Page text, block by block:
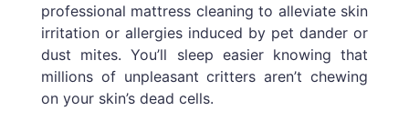
professional mattress cleaning to alleviate skin
irritation or allergies induced by pet dander or
dust mites. You’ll sleep easier knowing that
millions of unpleasant critters aren’t chewing
on your skin’s dead cells.